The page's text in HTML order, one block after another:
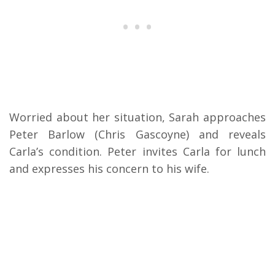
Worried about her situation, Sarah approaches
Peter Barlow (Chris Gascoyne) and reveals
Carla’s condition. Peter invites Carla for lunch
and expresses his concern to his wife.